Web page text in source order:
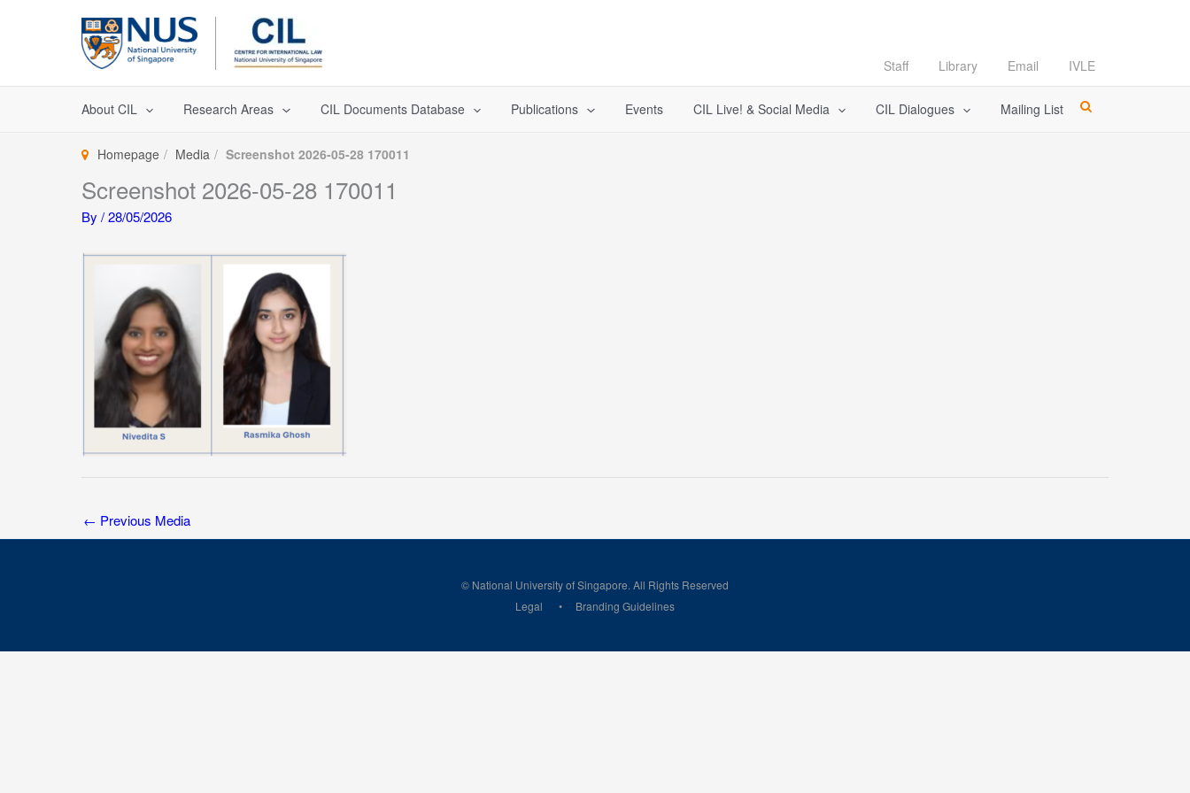
Staff Library Email IVLE
About CIL Research Areas CIL Documents Database Publications Events CIL Live! & Social Media CIL Dialogues Mailing List
Homepage Media Screenshot 2026-05-28 170011
Screenshot 2026-05-28 170011
By /28/05/2026
← Previous Media
© National University of Singapore. All Rights Reserved
Legal
Branding Guidelines